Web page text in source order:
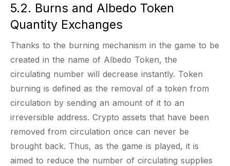
5.2. Burns and Albedo Token
Quantity Exchanges
Thanks to the burning mechanism in the game to be
created in the name of Albedo Token, the
circulating number will decrease instantly. Token
burning is defined as the removal of a token from
circulation by sending an amount of it to an
irreversible address. Crypto assets that have been
removed from circulation once can never be
brought back. Thus, as the game is played, it is
aimed to reduce the number of circulating supplies